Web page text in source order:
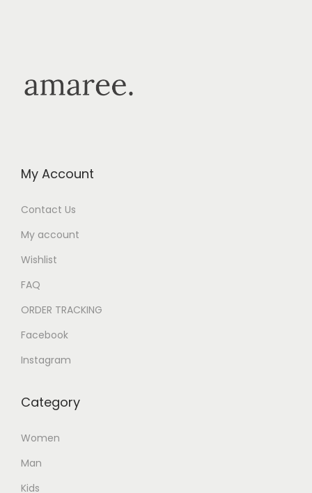
My Account
Contact Us
My account
Wishlist
FAQ
ORDER TRACKING
Facebook
Instagram
Category
Women
Man
Kids